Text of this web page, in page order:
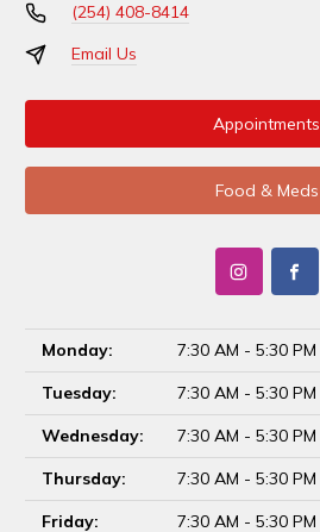
(254) 408-8414
Email Us
Appointments
Food & Meds
Monday:
7:30 AM - 5:30 PM
Tuesday:
7:30 AM - 5:30 PM
Wednesday:
7:30 AM - 5:30 PM
Thursday:
7:30 AM - 5:30 PM
Friday:
7:30 AM - 5:30 PM